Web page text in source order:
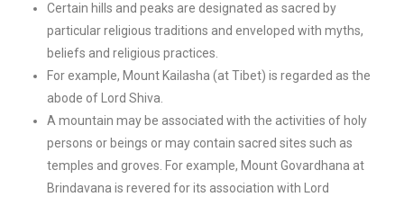
Certain hills and peaks are designated as sacred by
particular religious traditions and enveloped with myths,
beliefs and religious practices.
For example, Mount Kailasha (at Tibet) is regarded as the
abode of Lord Shiva.
A mountain may be associated with the activities of holy
persons or beings or may contain sacred sites such as
temples and groves. For example, Mount Govardhana at
Brindavana is revered for its association with Lord